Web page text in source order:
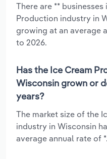
There are ** businesses
Production industry in
growing at an average
to 2026.
Has the Ice Cream
Wisconsin grown or
years?
The market size of the
industry in Wisconsin
average annual rate of